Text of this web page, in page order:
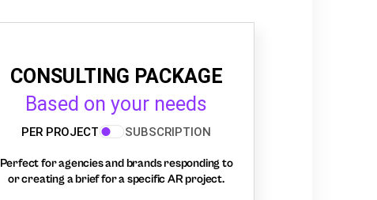
CONSULTING PACKAGE
Based on your needs
PER PROJECT SUBSCRIPTION
Perfect for agencies and brands responding to
or creating a brief for a specific AR project.